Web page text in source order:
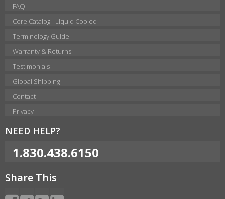
FAQ
Core Catalog - Liquid Cooled
Terminology Guide
Warranty & Returns
Testimonials
Global Shipping
Contact
Privacy
NEED HELP?
1.830.438.6150
Share This